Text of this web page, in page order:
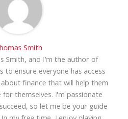
Smith
Smith, and I'm the author of
to ensure everyone has access
finance that will help them
themselves. I'm passionate
so let me be your guide